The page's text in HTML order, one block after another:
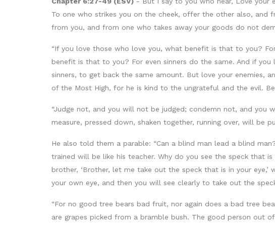
To one who strikes you on the cheek, offer the other also, and
from you, and from one who takes away your goods do not
“If you love those who love you, what benefit is that to you?
benefit is that to you? For even sinners do the same. And if
sinners, to get back the same amount. But love your enemies,
of the Most High, for he is kind to the ungrateful and the evil.
“Judge not, and you will not be judged; condemn not, and you
measure, pressed down, shaken together, running over, will be
He also told them a parable: “Can a blind man lead a blind
trained will be like his teacher. Why do you see the speck that
brother, ‘Brother, let me take out the speck that is in your
your own eye, and then you will see clearly to take out the
“For no good tree bears bad fruit, nor again does a bad tree
are grapes picked from a bramble bush. The good person out